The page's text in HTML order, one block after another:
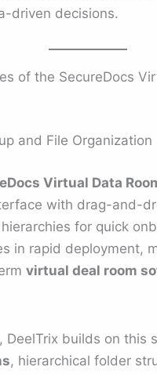
driven decisions.
of the SecureDocs
and File Organization
Virtual Data
with drag-and-
for quick
in rapid deployment,
virtual deal room
DeelTrix builds on this
, hierarchical folder